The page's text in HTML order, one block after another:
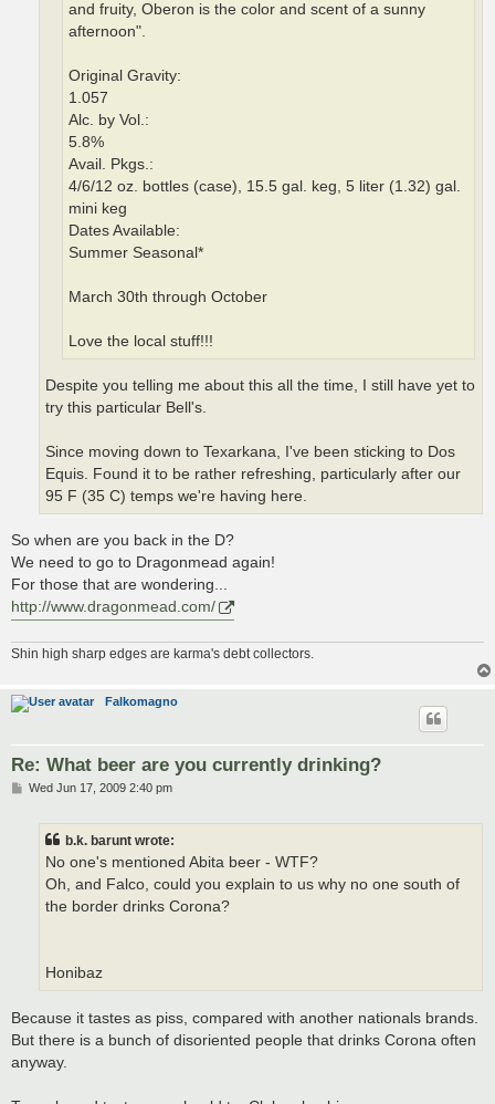
and fruity, Oberon is the color and scent of a sunny
afternoon".
Original Gravity:
1.057
Alc. by Vol.:
5.8%
Avail. Pkgs.:
4/6/12 oz. bottles (case), 15.5 gal. keg, 5 liter (1.32) gal.
mini keg
Dates Available:
Summer Seasonal*
March 30th through October
Love the local stuff!!!
Despite you telling me about this all the time, I still have yet to
try this particular Bell's.
Since moving down to Texarkana, I've been sticking to Dos
Equis. Found it to be rather refreshing, particularly after our
95 F (35 C) temps we're having here.
So when are you back in the D?
We need to go to Dragonmead again!
For those that are wondering...
http://www.dragonmead.com/
Shin high sharp edges are karma's debt collectors.
Falkomagno
Re: What beer are you currently drinking?
PWed Jun 17, 2009 2:40 pm
b.k. barunt wrote:
No one's mentioned Abita beer - WTF?
Oh, and Falco, could you explain to us why no one south of
the border drinks Corona?
Honibaz
Because it tastes as piss, compared with another nationals brands.
But there is a bunch of disoriented people that drinks Corona often
anyway.